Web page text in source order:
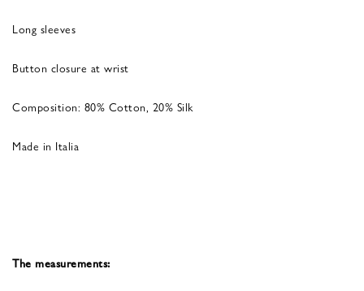
Long sleeves
Button closure at wrist
Composition: 80% Cotton, 20% Silk
Made in Italia
The measurements: